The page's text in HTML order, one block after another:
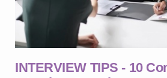
INTERVIEW TIPS - 10